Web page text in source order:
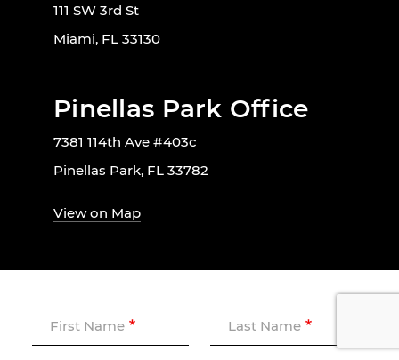
111 SW 3rd St
Miami, FL 33130
Pinellas Park Office
7381 114th Ave #403c
Pinellas Park, FL 33782
View on Map
First Name Last Name